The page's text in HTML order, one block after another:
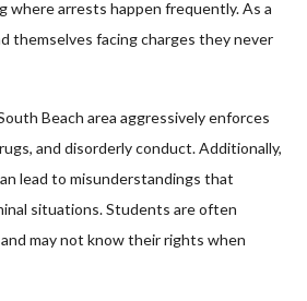
where arrests happen frequently. As a
themselves facing charges they never
Beach area aggressively enforces
and disorderly conduct. Additionally,
lead to misunderstandings that
situations. Students are often
may not know their rights when